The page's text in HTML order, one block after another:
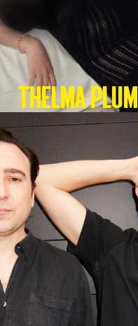
Thelma Plum